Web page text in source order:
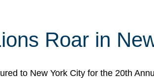
Roar in
to New York City for the 20th